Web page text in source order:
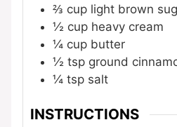
⅔ cup light brown
½ cup heavy cream
¼ cup butter
½ tsp ground
¼ tsp salt
INSTRUCTIONS